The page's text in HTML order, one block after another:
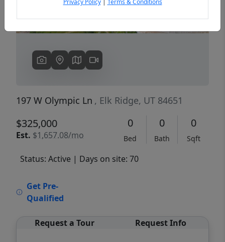
197 W Olympic Ln , Elk Ridge, UT 84651
$325,000
Est. $1,657.08/mo
0
Bed
0
Bath
0
Sqft
Status: Active | Days on site: 70
Get Pre-
Qualified
Request a Tour Request Info
Privacy Policy| Terms & Conditions